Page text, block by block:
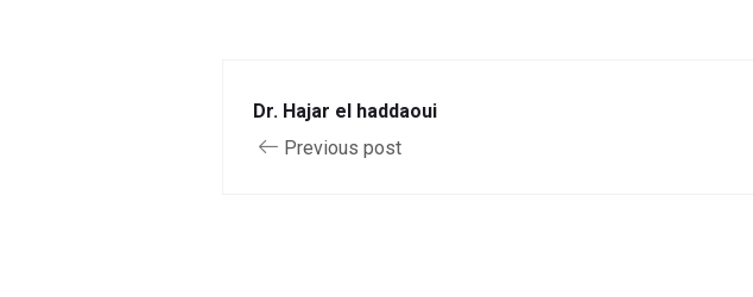
Dr. Hajar el haddaoui
Previous post